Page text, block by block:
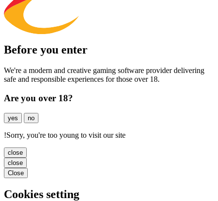
Before you enter
We're a modern and creative gaming software provider delivering
safe and responsible experiences for those over 18.
Are you over 18?
yes no
!Sorry, you're too young to visit our site
close
close
Close
Cookies setting